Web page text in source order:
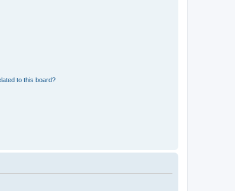
to this board?